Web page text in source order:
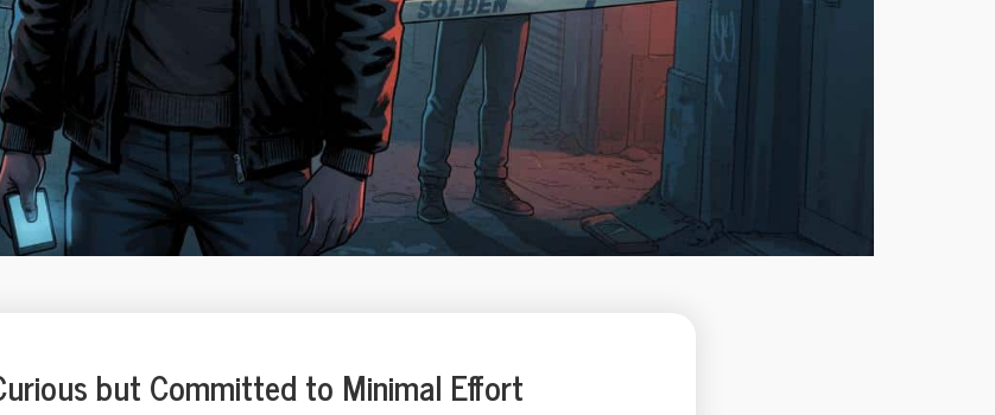
but Committed to Minimal Effort